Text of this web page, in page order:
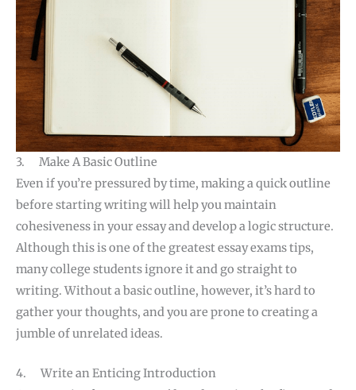
3. Make A Basic Outline
Even if you’re pressured by time, making a quick outline
before starting writing will help you maintain
cohesiveness in your essay and develop a logic structure.
Although this is one of the greatest essay exams tips,
many college students ignore it and go straight to
writing. Without a basic outline, however, it’s hard to
gather your thoughts, and you are prone to creating a
jumble of unrelated ideas.
4. Write an Enticing Introduction